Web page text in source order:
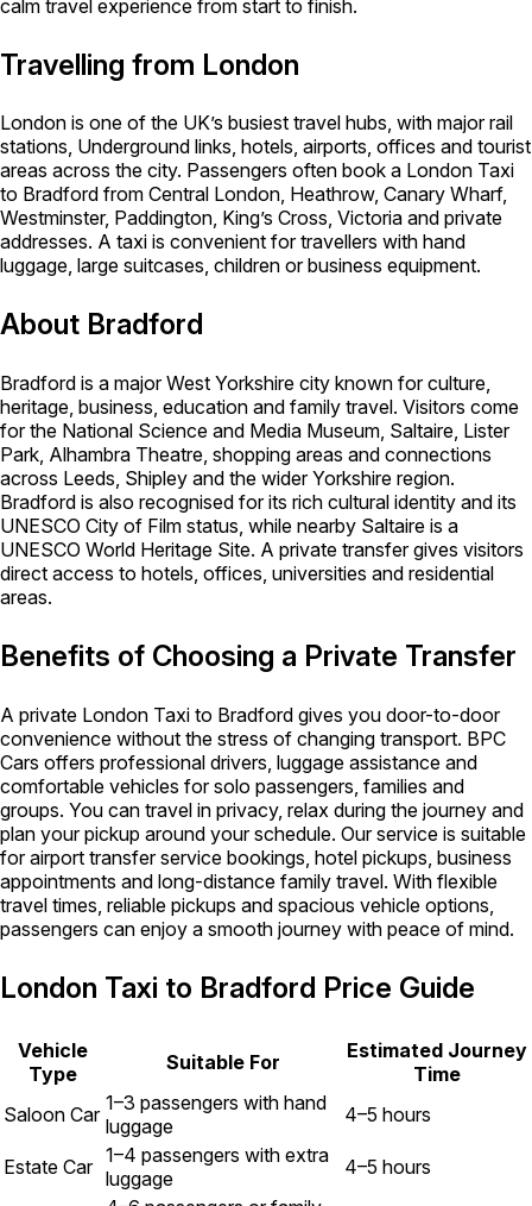
calm travel experience from start to finish.
Travelling from London
London is one of the UK’s busiest travel hubs, with major rail
stations, Underground links, hotels, airports, offices and tourist
areas across the city. Passengers often book a London Taxi
to Bradford from Central London, Heathrow, Canary Wharf,
Westminster, Paddington, King’s Cross, Victoria and private
addresses. A taxi is convenient for travellers with hand
luggage, large suitcases, children or business equipment.
About Bradford
Bradford is a major West Yorkshire city known for culture,
heritage, business, education and family travel. Visitors come
for the National Science and Media Museum, Saltaire, Lister
Park, Alhambra Theatre, shopping areas and connections
across Leeds, Shipley and the wider Yorkshire region.
Bradford is also recognised for its rich cultural identity and its
UNESCO City of Film status, while nearby Saltaire is a
UNESCO World Heritage Site. A private transfer gives visitors
direct access to hotels, offices, universities and residential
areas.
Benefits of Choosing a Private Transfer
A private London Taxi to Bradford gives you door-to-door
convenience without the stress of changing transport. BPC
Cars offers professional drivers, luggage assistance and
comfortable vehicles for solo passengers, families and
groups. You can travel in privacy, relax during the journey and
plan your pickup around your schedule. Our service is suitable
for airport transfer service bookings, hotel pickups, business
appointments and long-distance family travel. With flexible
travel times, reliable pickups and spacious vehicle options,
passengers can enjoy a smooth journey with peace of mind.
London Taxi to Bradford Price Guide
Vehicle
Type
Suitable For
Estimated Journey
Time
Saloon Car 1–3 passengers with hand
luggage
4–5 hours
Estate Car 1–4 passengers with extra
luggage
4–5 hours